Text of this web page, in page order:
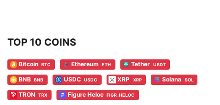
TOP 10 COINS
Bitcoin BTC Ethereum ETH Tether USDT
BNB BNB USDC USDC XRP XRP Solana SOL
TRON TRX Figure Heloc FIGR_HELOC